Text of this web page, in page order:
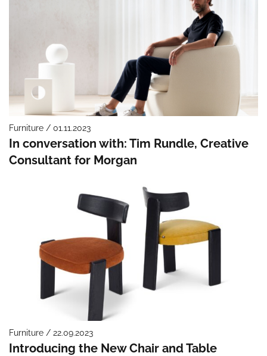
Furniture / 01.11.2023
In conversation with: Tim Rundle, Creative
Consultant for Morgan
Furniture / 22.09.2023
Introducing the New Chair and Table